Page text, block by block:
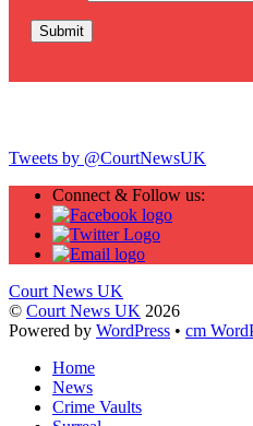
Tweets by @CourtNewsUK
Connect & Follow us:
Court News UK
© Court News UK 2026
Powered by WordPress • cm
Home
News
Crime Vaults